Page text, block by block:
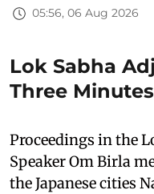
05:56, 06 Aug 2026
Lok Sabha
Three
Proceedings in the
Speaker Om Birla
the Japanese cities